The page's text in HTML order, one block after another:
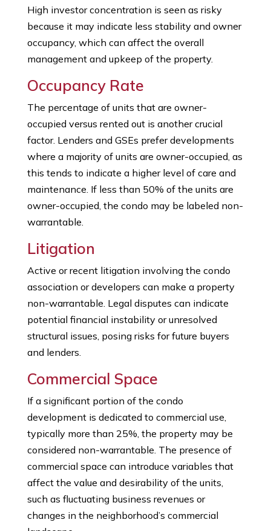
High investor concentration is seen as risky
because it may indicate less stability and owner
occupancy, which can affect the overall
management and upkeep of the property.
Occupancy Rate
The percentage of units that are owner-
occupied versus rented out is another crucial
factor. Lenders and GSEs prefer developments
where a majority of units are owner-occupied, as
this tends to indicate a higher level of care and
maintenance. If less than 50% of the units are
owner-occupied, the condo may be labeled non-
warrantable.
Litigation
Active or recent litigation involving the condo
association or developers can make a property
non-warrantable. Legal disputes can indicate
potential financial instability or unresolved
structural issues, posing risks for future buyers
and lenders.
Commercial Space
If a significant portion of the condo
development is dedicated to commercial use,
typically more than 25%, the property may be
considered non-warrantable. The presence of
commercial space can introduce variables that
affect the value and desirability of the units,
such as fluctuating business revenues or
changes in the neighborhood’s commercial